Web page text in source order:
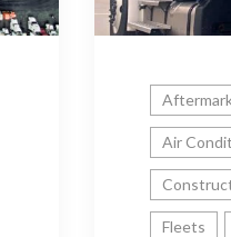
Air
Fleets